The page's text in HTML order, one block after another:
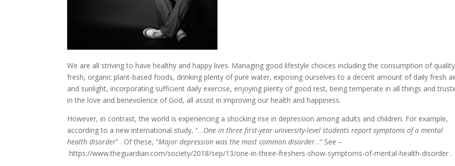
We are all striving to have healthy and happy lives. Managing good lifestyle choices including the consumption of
fresh, organic plant-based foods, drinking plenty of pure water, exposing ourselves to a decent amount of daily fresh
and sunlight, incorporating sufficient daily exercise, enjoying plenty of good rest, being temperate in all things and
in the love and benevolence of God, all assist in improving our health and happiness.
However, in contrast, the world is experiencing a shocking rise in depression among adults and children. For example,
according to a new international study, “…One in three first-year university-level students report symptoms of a mental
health disorder” . Of these, “Major depression was the most common disorder...” See –
https://www.theguardian.com/society/2018/sep/13/one-in-three-freshers-show-symptoms-of-mental-health-disorder .